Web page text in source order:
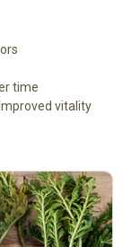
time
vitality